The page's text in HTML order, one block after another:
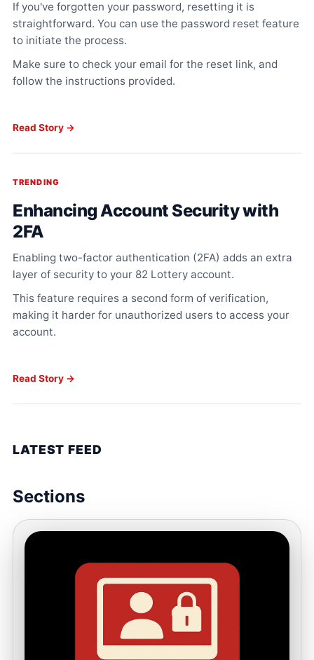
If you've forgotten your password, resetting it is
straightforward. You can use the password reset feature
to initiate the process.
Make sure to check your email for the reset link, and
follow the instructions provided.
Read Story →
TRENDING
Enhancing Account Security with
2FA
Enabling two-factor authentication (2FA) adds an extra
layer of security to your 82 Lottery account.
This feature requires a second form of verification,
making it harder for unauthorized users to access your
account.
Read Story →
LATEST FEED
Sections